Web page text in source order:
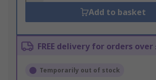
Add to basket
FREE delivery for orders over
Temporarily out of stock